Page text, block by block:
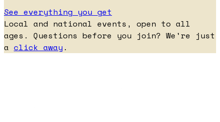
See everything you get
Local and national events, open to all
ages. Questions before you join? We're just
a click away .